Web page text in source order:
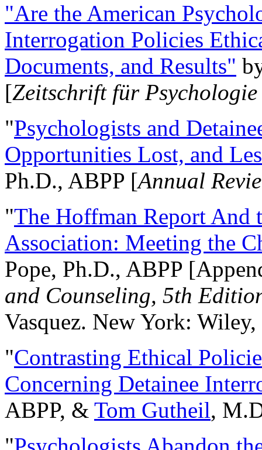
"Are the American
Interrogation Policies
Documents, and Results"
[Zeitschrift für
"Psychologists and
Opportunities Lost, and
Ph.D., ABPP [Annual
"The Hoffman Report And
Association: Meeting the
Pope, Ph.D., ABPP
and Counseling, 5th
Vasquez. New York:
"Contrasting Ethical
Concerning Detainee
ABPP, & Tom Gutheil,